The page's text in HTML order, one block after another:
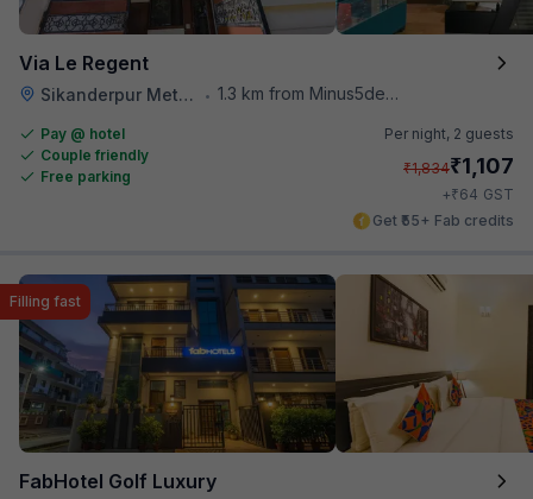
Via Le Regent
Sikanderpur Metro Station • 1.3 km from Minus5degree
Pay @ hotel
Couple friendly
Free parking
Per night, 2 guests
₹1,834₹1,107
+₹64 GST
Get ₹55+ Fab credits
FabHotel Golf Luxury
Filling fast